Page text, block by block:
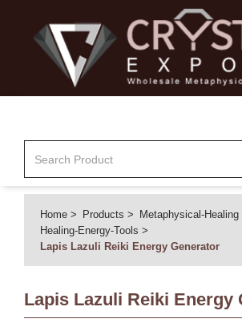
Home Products
Metaphysical-Healing
Healing-Energy-Tools
Lapis Lazuli Reiki Energy Generator
Lapis Lazuli Reiki Energy